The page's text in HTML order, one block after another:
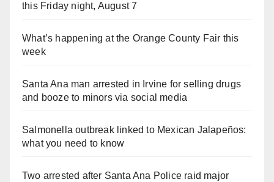
this Friday night, August 7
What’s happening at the Orange County Fair this
week
Santa Ana man arrested in Irvine for selling drugs
and booze to minors via social media
Salmonella outbreak linked to Mexican Jalapeños:
what you need to know
Two arrested after Santa Ana Police raid major